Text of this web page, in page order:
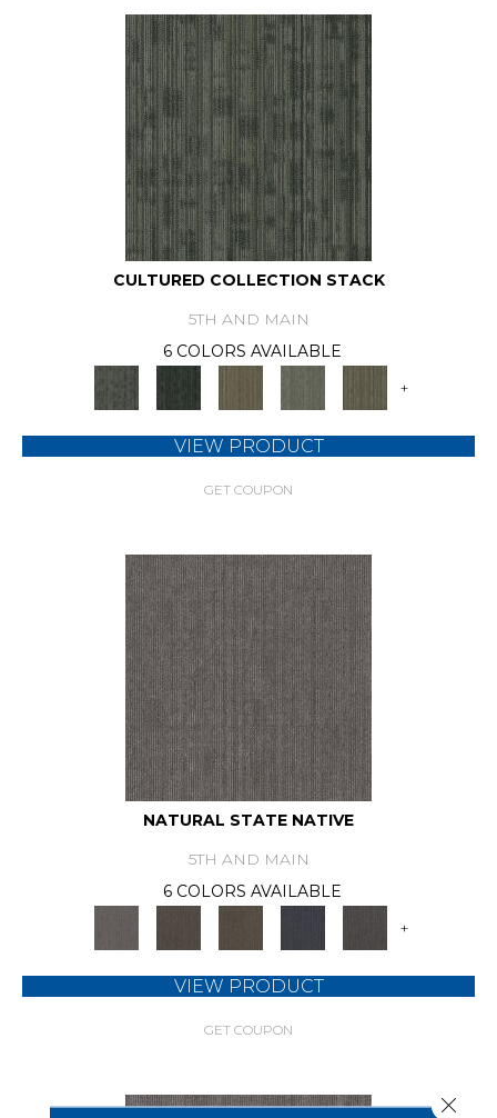
CULTURED COLLECTION STACK
5TH AND MAIN
6 COLORS AVAILABLE
+
VIEW PRODUCT
GET COUPON
NATURAL STATE NATIVE
5TH AND MAIN
6 COLORS AVAILABLE
+
VIEW PRODUCT
GET COUPON
Close